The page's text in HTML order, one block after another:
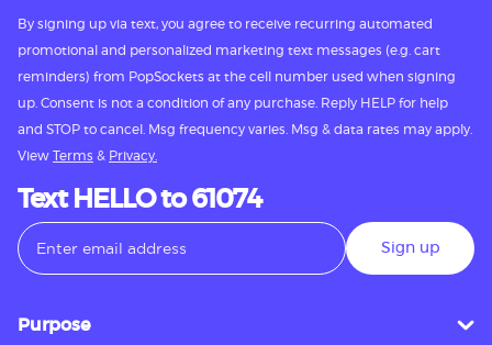
By signing up via text, you agree to receive recurring automated
promotional and personalized marketing text messages (e.g. cart
reminders) from PopSockets at the cell number used when signing
up. Consent is not a condition of any purchase. Reply HELP for help
and STOP to cancel. Msg frequency varies. Msg & data rates may apply.
View Terms & Privacy.
Text HELLO to 61074
Sign up
Purpose